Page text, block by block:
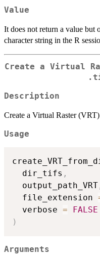
Value
It does not return a value but
character string in the R
Create a Virtual
Description
Create a Virtual Raster
Usage
  dir_tifs
,
  output_path_VRT
  file_extension
  verbose
=
FALSE
)
Arguments